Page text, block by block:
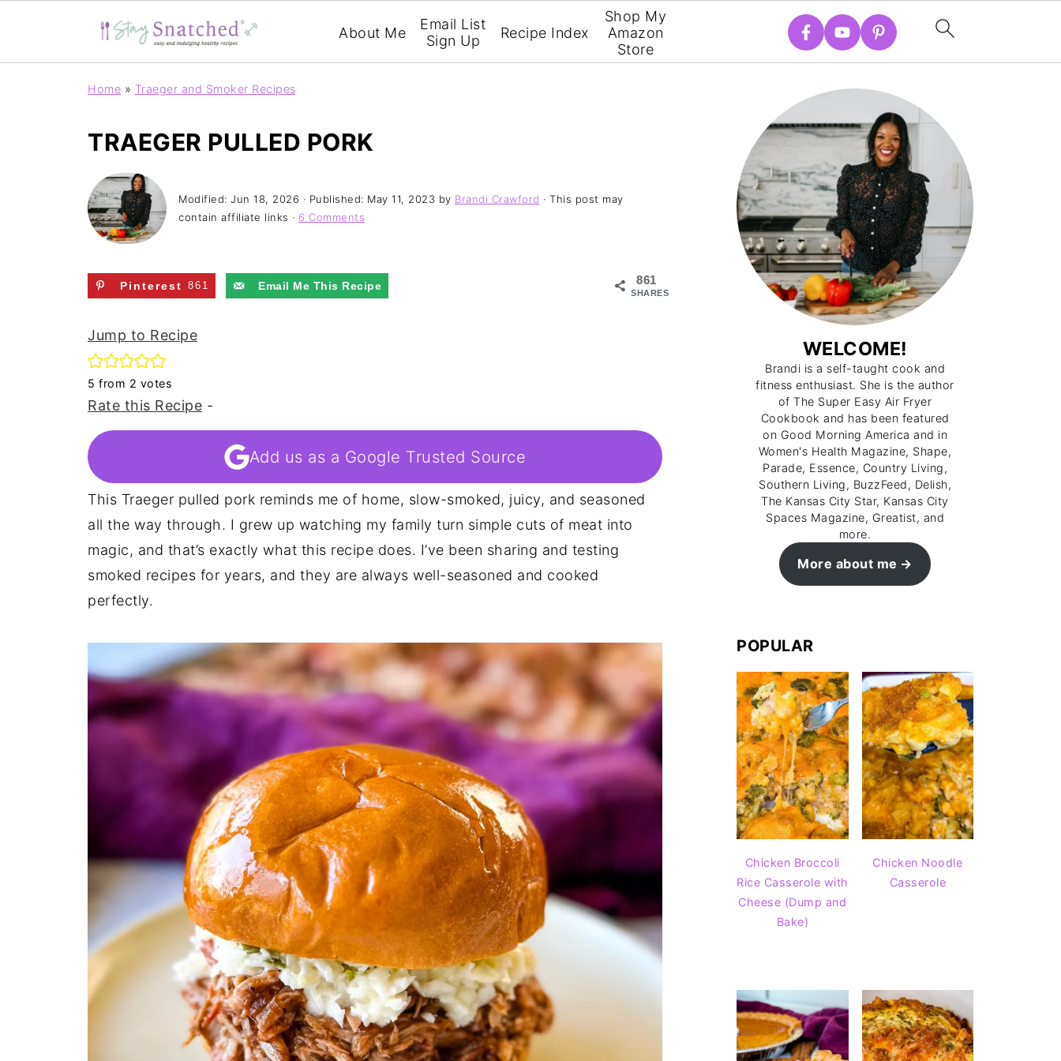
About Me
Email List
Sign Up
Recipe Index
Shop My
Amazon
Store
Home » Traeger and Smoker Recipes
TRAEGER PULLED PORK
Modified: Jun 18, 2026 · Published: May 11, 2023 by Brandi Crawford · This post may
contain affiliate links · 6 Comments
861
SHARES
Pinterest 861 Email Me This Recipe
Jump to Recipe
5 from 2 votes
Rate this Recipe -
Add us as a Google Trusted Source
This Traeger pulled pork reminds me of home, slow-smoked, juicy, and seasoned
all the way through. I grew up watching my family turn simple cuts of meat into
magic, and that’s exactly what this recipe does. I’ve been sharing and testing
smoked recipes for years, and they are always well-seasoned and cooked
perfectly.
WELCOME!
Brandi is a self-taught cook and
fitness enthusiast. She is the author
of The Super Easy Air Fryer
Cookbook and has been featured
on Good Morning America and in
Women's Health Magazine, Shape,
Parade, Essence, Country Living,
Southern Living, BuzzFeed, Delish,
The Kansas City Star, Kansas City
Spaces Magazine, Greatist, and
more.
More about me
POPULAR
Chicken Broccoli
Rice Casserole with
Cheese (Dump and
Bake)
Chicken Noodle
Casserole